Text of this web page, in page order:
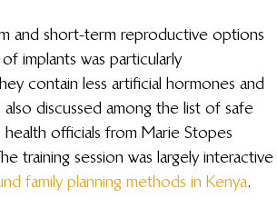
and short-term reproductive options
implants was particularly
contain less artificial hormones and
discussed among the list of safe
officials from Marie Stopes
training session was largely interactive
family planning methods in Kenya.